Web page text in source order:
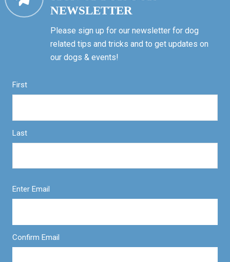
NEWSLETTER
Please sign up for our newsletter for dog
related tips and tricks and to get updates on
our dogs & events!
First
Last
Enter Email
Confirm Email